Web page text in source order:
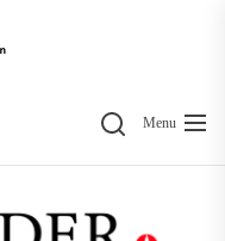
SearchMenu